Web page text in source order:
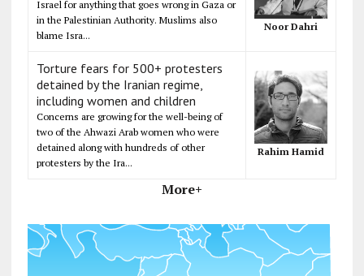
Israel for anything that goes wrong in Gaza or
in the Palestinian Authority. Muslims also
blame Isra...
Noor Dahri
Torture fears for 500+ protesters
detained by the Iranian regime,
including women and children
Concerns are growing for the well-being of
two of the Ahwazi Arab women who were
detained along with hundreds of other
protesters by the Ira...
Rahim Hamid
More+